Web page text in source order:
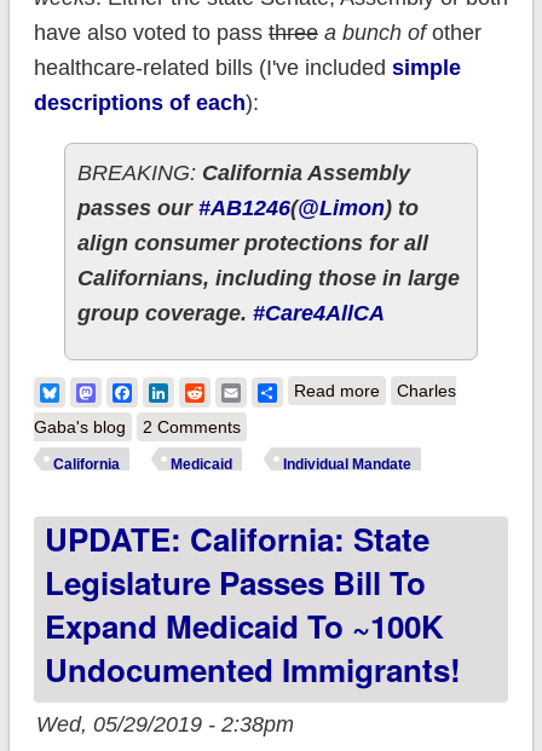
have also voted to passthree a bunch of other
healthcare-related bills (I've included simple
descriptions of each):
BREAKING:California Assembly
passes our #AB1246(@Limon) to
align consumer protections for all
Californians, including those in large
group coverage. #Care4AllCA
BlueskyMastodonFacebook
LinkedIn
RedditEmailShare
Read moreabout California
important ACA 2.0/
w/several more on
Charles
Gaba's blog
2 Comments
California Medicaid Individual Mandate
UPDATE: California: State
Legislature Passes Bill To
Expand Medicaid To ~100K
Undocumented Immigrants!
Wed, 05/29/2019 - 2:38pm